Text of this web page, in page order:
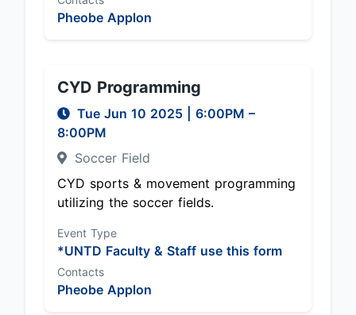
Pheobe Applon
CYD Programming
Tue Jun 10 2025 6:00PM –
8:00PM
Soccer Field
CYD sports & movement programming
utilizing the soccer fields.
Event Type
*UNTD Faculty & Staff use this form
Contacts
Pheobe Applon